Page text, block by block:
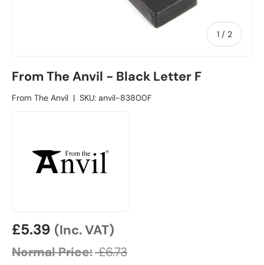
1 / of
2
From The Anvil - Black Letter F
From The Anvil | SKU: anvil-83800F
Sale price
£5.39 (Inc. VAT)
Normal Price: £6.73